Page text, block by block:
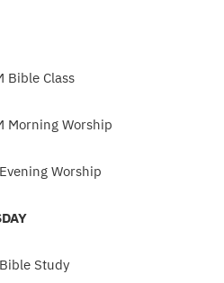
Bible Class
Morning Worship
Worship
Study